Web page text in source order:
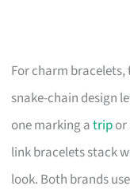
For charm bracelets,
snake-chain design
one marking atripor
link bracelets stack
look. Both brands